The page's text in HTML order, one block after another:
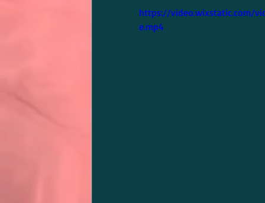
https://video.wixstatic.com/
e.mp4